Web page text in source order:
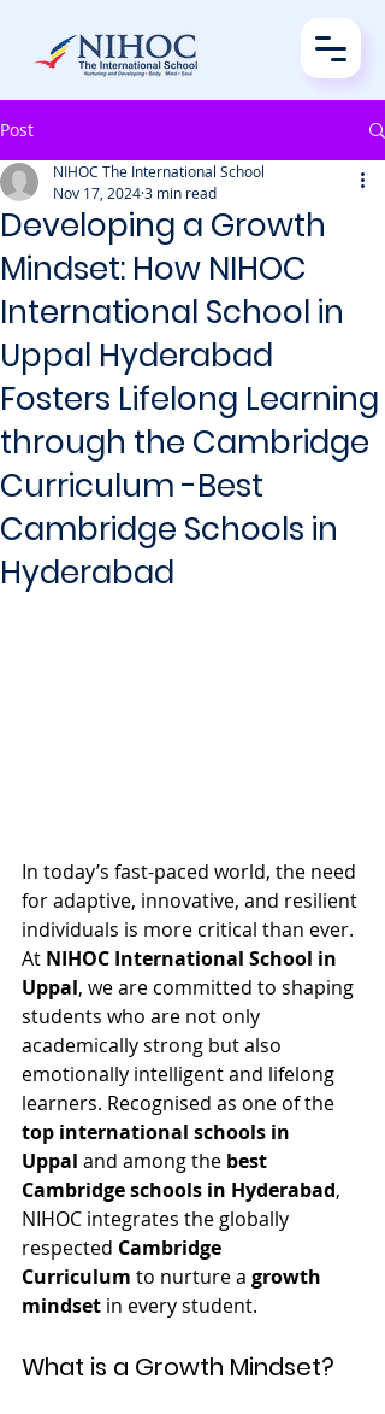
Post
Developing a Growth
Mindset: How NIHOC
International School in
Uppal Hyderabad
Fosters Lifelong Learning
through the Cambridge
Curriculum -Best
Cambridge Schools in
Hyderabad
NIHOC The International School
Nov 17, 20243 min read
In today’s fast-paced world, the need
for adaptive, innovative, and resilient
individuals is more critical than ever.
At NIHOC International School in
Uppal, we are committed to shaping
students who are not only
academically strong but also
emotionally intelligent and lifelong
learners. Recognised as one of the
top international schools in
Uppal and among the best
Cambridge schools in Hyderabad,
NIHOC integrates the globally
respected Cambridge
Curriculum to nurture a growth
mindset in every student.
What is a Growth Mindset?